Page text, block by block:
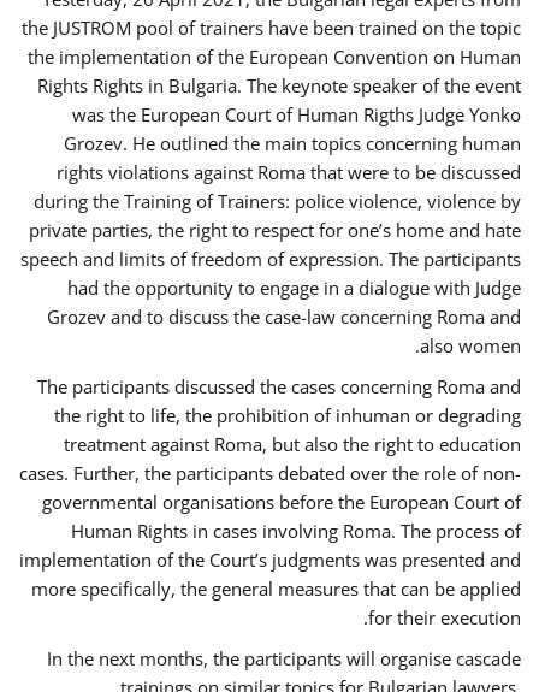
the JUSTROM pool of trainers have been trained on the topic
the implementation of the European Convention on Human
Rights Rights in Bulgaria. The keynote speaker of the event
was the European Court of Human Rigths Judge Yonko
Grozev. He outlined the main topics concerning human
rights violations against Roma that were to be discussed
during the Training of Trainers: police violence, violence by
private parties, the right to respect for one’s home and hate
speech and limits of freedom of expression. The participants
had the opportunity to engage in a dialogue with Judge
Grozev and to discuss the case-law concerning Roma and
also women.
The participants discussed the cases concerning Roma and
the right to life, the prohibition of inhuman or degrading
treatment against Roma, but also the right to education
cases. Further, the participants debated over the role of non-
governmental organisations before the European Court of
Human Rights in cases involving Roma. The process of
implementation of the Court’s judgments was presented and
more specifically, the general measures that can be applied
for their execution.
In the next months, the participants will organise cascade
trainings on similar topics for Bulgarian lawyers,